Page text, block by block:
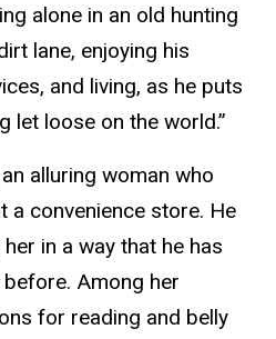
alone in an old hunting
lane, enjoying his
and living, as he puts
let loose on the world.”
alluring woman who
a convenience store. He
in a way that he has
Among her
for reading and belly